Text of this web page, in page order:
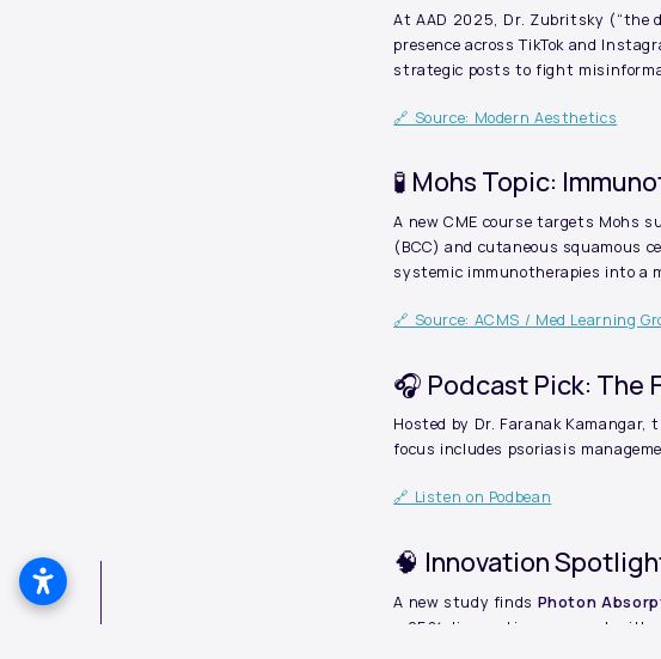
At AAD 2025, Dr. Zubritsky (“the
presence across TikTok and
strategic posts to fight
🔗 Source: Modern Aesthetics
🧪 Mohs Topic:
A new CME course targets Mohs
(BCC) and cutaneous squamous
systemic immunotherapies into a
🔗 Source: ACMS / Med Learning
🎧 Podcast Pick: The
Hosted by Dr. Faranak
focus includes psoriasis
🔗 Listen on Podbean
🧠 Innovation
A new study finds Photon
> 95% diagnostic agreement